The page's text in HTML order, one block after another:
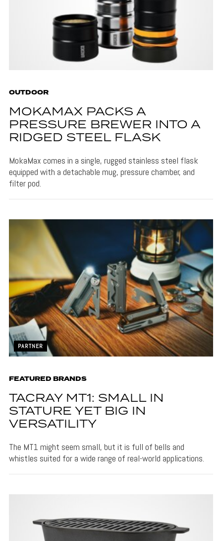
OUTDOOR
MOKAMAX PACKS A
PRESSURE BREWER INTO A
RIDGED STEEL FLASK
MokaMax comes in a single, rugged stainless steel flask
equipped with a detachable mug, pressure chamber, and
filter pod.
PARTNER
FEATURED BRANDS
TACRAY MT1: SMALL IN
STATURE YET BIG IN
VERSATILITY
The MT1 might seem small, but it is full of bells and
whistles suited for a wide range of real-world applications.